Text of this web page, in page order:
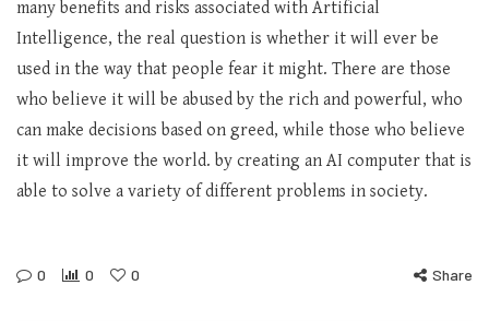
many benefits and risks associated with Artificial
Intelligence, the real question is whether it will ever be
used in the way that people fear it might. There are those
who believe it will be abused by the rich and powerful, who
can make decisions based on greed, while those who believe
it will improve the world. by creating an AI computer that is
able to solve a variety of different problems in society.
0 0 0 Share